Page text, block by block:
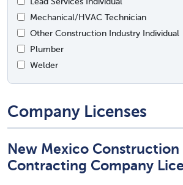
Mechanical/HVAC Technician
Other Construction Industry Individual
Plumber
Welder
Company Licenses
New Mexico Construction
Contracting Company